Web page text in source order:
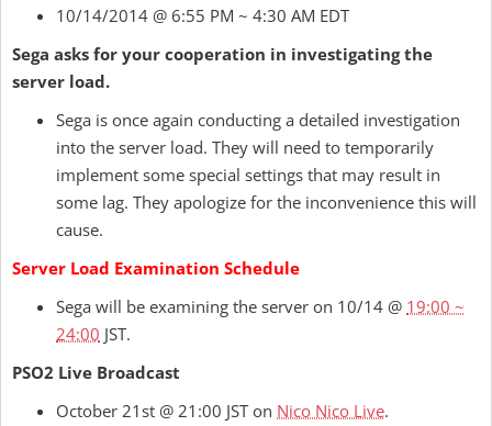
10/14/2014 @ 6:55 PM ~ 4:30 AM EDT
Sega asks for your cooperation in investigating the
server load.
Sega is once again conducting a detailed investigation
into the server load. They will need to temporarily
implement some special settings that may result in
some lag. They apologize for the inconvenience this will
cause.
Server Load Examination Schedule
Sega will be examining the server on 10/14 @ 19:00 ~
24:00 JST.
PSO2 Live Broadcast
October 21st @ 21:00 JST on Nico Nico Live.